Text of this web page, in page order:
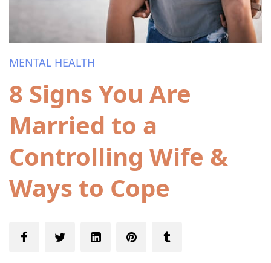
MENTAL HEALTH
8 Signs You Are
Married to a
Controlling Wife &
Ways to Cope